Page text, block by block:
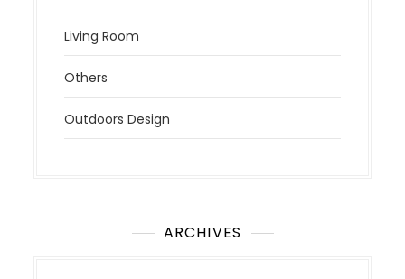
Living Room
Others
Outdoors Design
ARCHIVES